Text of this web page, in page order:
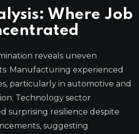
Where Job
reveals uneven
Manufacturing experienced
particularly in automotive and
Technology sector
surprising resilience despite
suggesting